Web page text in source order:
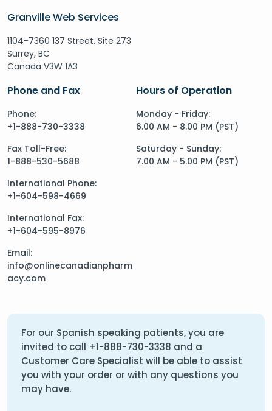
Granville Web Services
1104-7360 137 Street, Site 273
Surrey, BC
Canada V3W 1A3
Phone and Fax
Phone:
+1-888-730-3338
Fax Toll-Free:
1-888-530-5688
International Phone:
+1-604-598-4669
International Fax:
+1-604-595-8976
Email:
info@onlinecanadianpharm
acy.com
Hours of Operation
Monday - Friday:
6.00 AM - 8.00 PM (PST)
Saturday - Sunday:
7.00 AM - 5.00 PM (PST)
For our Spanish speaking patients, you are
invited to call +1-888-730-3338 and a
Customer Care Specialist will be able to assist
you with your order or with any questions you
may have.